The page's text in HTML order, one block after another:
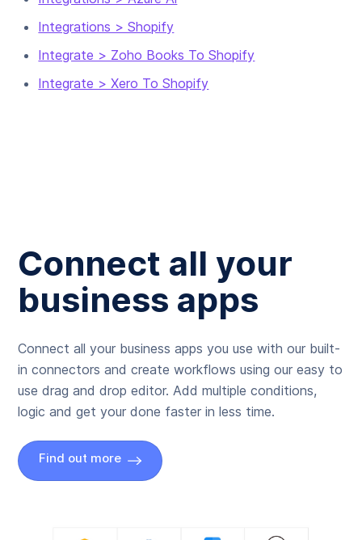
Integrations > Shopify
Integrate > Zoho Books To Shopify
Integrate > Xero To Shopify
Connect all your
business apps
Connect all your business apps you use with our built-
in connectors and create workflows using our easy to
use drag and drop editor. Add multiple conditions,
logic and get your done faster in less time.
Find out more